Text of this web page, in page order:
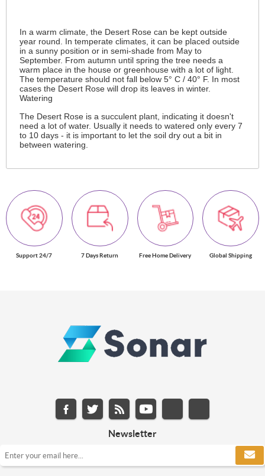
In a warm climate, the Desert Rose can be kept outside
year round. In temperate climates, it can be placed outside
in a sunny position or in semi-shade from May to
September. From autumn until spring the tree needs a
warm place in the house or greenhouse with a lot of light.
The temperature should not fall below 5° C / 40° F. In most
cases the Desert Rose will drop its leaves in winter.
Watering
The Desert Rose is a succulent plant, indicating it doesn't
need a lot of water. Usually it needs to watered only every 7
to 10 days - it is important to let the soil dry out a bit in
between watering.
Support 24/7 7 Days Return Free Home Delivery Global Shipping
Newsletter